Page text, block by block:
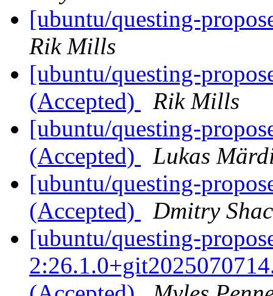
[ubuntu/questing-
Rik Mills
[ubuntu/questing-
(Accepted)
Rik Mills
[ubuntu/questing-
(Accepted)
Lukas
[ubuntu/questing-
(Accepted)
Dmitry
[ubuntu/questing-